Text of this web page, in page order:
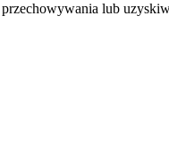
lub